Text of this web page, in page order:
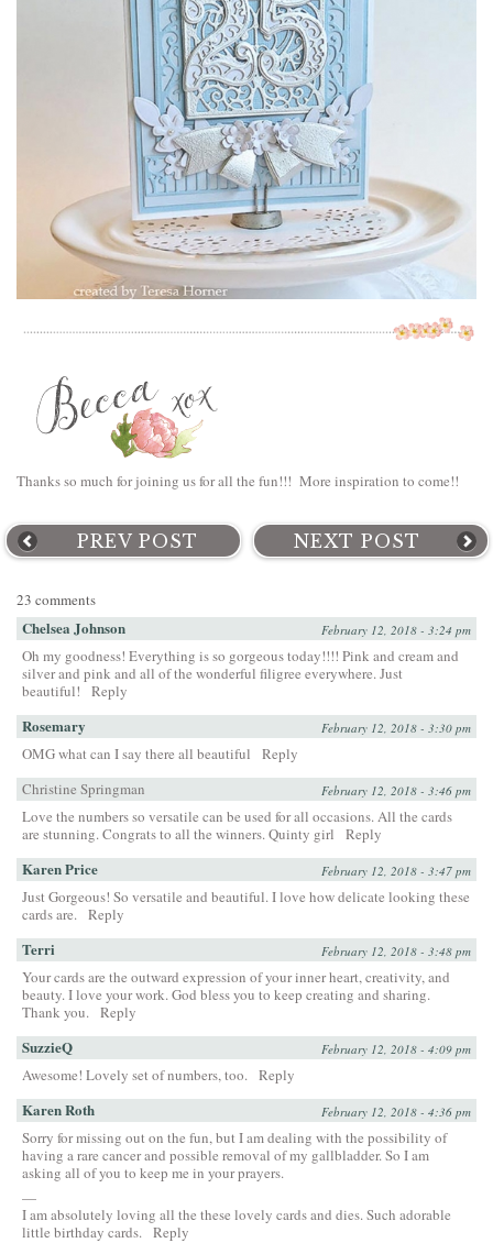
Thanks so much for joining us for all the fun!!! More inspiration to come!!
PREV POST NEXT POST
23 comments
Chelsea Johnson February 12, 2018 - 3:24 pm
Oh my goodness! Everything is so gorgeous today!!!! Pink and cream and
silver and pink and all of the wonderful filigree everywhere. Just
beautiful!
Reply
Rosemary February 12, 2018 - 3:30 pm
OMG what can I say there all beautiful
Reply
Christine Springman
February 12, 2018 - 3:46 pm
Love the numbers so versatile can be used for all occasions. All the cards
are stunning. Congrats to all the winners. Quinty girl
Reply
Karen Price February 12, 2018 - 3:47 pm
Just Gorgeous! So versatile and beautiful. I love how delicate looking these
cards are.
Reply
Terri February 12, 2018 - 3:48 pm
Your cards are the outward expression of your inner heart, creativity, and
beauty. I love your work. God bless you to keep creating and sharing.
Thank you.
Reply
SuzzieQ February 12, 2018 - 4:09 pm
Awesome! Lovely set of numbers, too. Reply
Karen Roth February 12, 2018 - 4:36 pm
Sorry for missing out on the fun, but I am dealing with the possibility of
having a rare cancer and possible removal of my gallbladder. So I am
asking all of you to keep me in your prayers.
—
I am absolutely loving all the these lovely cards and dies. Such adorable
little birthday cards.
Reply